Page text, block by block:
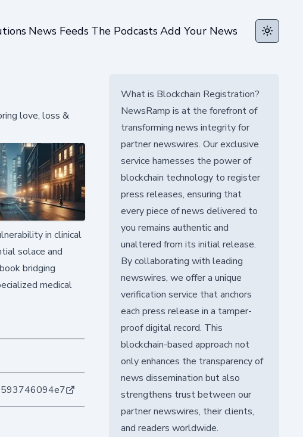
News Feeds The PodcastsAdd Your News Toggle
love, loss &
in clinical
solace and
bridging
medical
What is Blockchain Registration?
NewsRamp is at the forefront of
transforming news integrity for
partner newswires. Our exclusive
service harnesses the power of
blockchain technology to register
press releases, ensuring that
every piece of news delivered to
you remains authentic and
unaltered from its initial release.
By collaborating with leading
newswires, we offer a unique
verification service that anchors
each press release in a tamper-
proof digital record. This
blockchain-based approach not
only enhances the transparency of
news dissemination but also
strengthens trust between our
partner newswires, their clients,
and readers worldwide.